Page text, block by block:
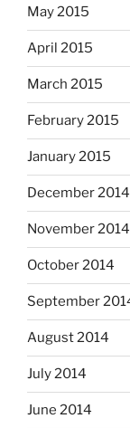
May 2015
April 2015
March 2015
February 2015
January 2015
December 2014
November 2014
October 2014
September
August 2014
July 2014
June 2014